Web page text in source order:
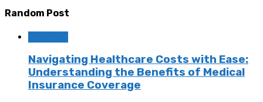
Random Post
Navigating Healthcare Costs with Ease:
Understanding the Benefits of Medical
Insurance Coverage